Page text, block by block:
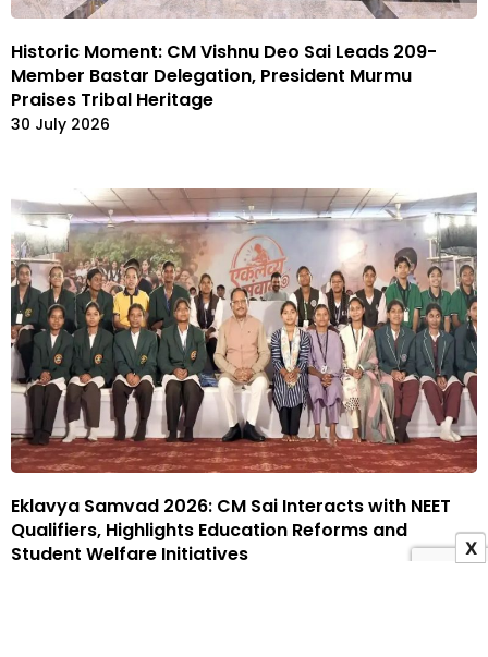
Historic Moment: CM Vishnu Deo Sai Leads 209-
Member Bastar Delegation, President Murmu
Praises Tribal Heritage
30 July 2026
Eklavya Samvad 2026: CM Sai Interacts with NEET
Qualifiers, Highlights Education Reforms and
Student Welfare Initiatives
X